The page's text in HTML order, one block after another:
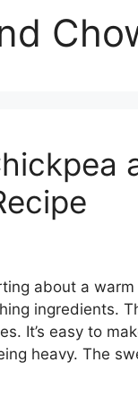
about a
ingredients.
It’s easy to
heavy. The